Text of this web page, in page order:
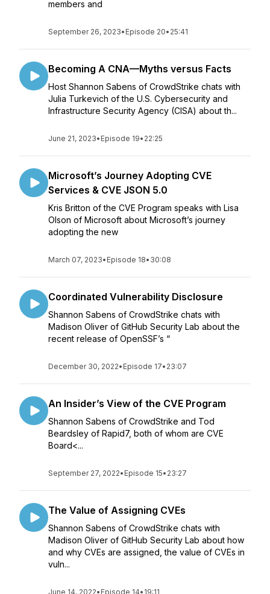
members and
September 26, 2023• Episode 20• 25:41
Becoming A CNA—Myths versus Facts
Host Shannon Sabens of CrowdStrike chats with
Julia Turkevich of the U.S. Cybersecurity and
Infrastructure Security Agency (CISA) about th...
June 21, 2023• Episode 19• 22:25
Microsoft’s Journey Adopting CVE
Services & CVE JSON 5.0
Kris Britton of the CVE Program speaks with Lisa
Olson of Microsoft about Microsoft’s journey
adopting the new
March 07, 2023• Episode 18• 30:08
Coordinated Vulnerability Disclosure
Shannon Sabens of CrowdStrike chats with
Madison Oliver of GitHub Security Lab about the
recent release of OpenSSF’s “
December 30, 2022• Episode 17• 23:07
An Insider’s View of the CVE Program
Shannon Sabens of CrowdStrike and Tod
Beardsley of Rapid7, both of whom are CVE
Board<...
September 27, 2022• Episode 15• 23:27
The Value of Assigning CVEs
Shannon Sabens of CrowdStrike chats with
Madison Oliver of GitHub Security Lab about how
and why CVEs are assigned, the value of CVEs in
vuln...
June 14, 2022• Episode 14• 19:11